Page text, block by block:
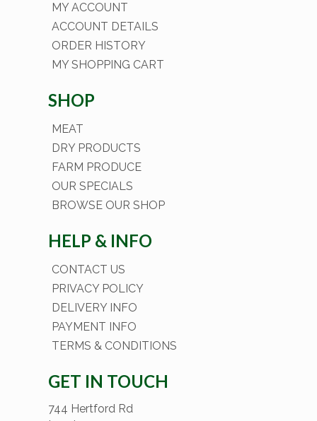
MY ACCOUNT
ACCOUNT DETAILS
ORDER HISTORY
MY SHOPPING CART
SHOP
MEAT
DRY PRODUCTS
FARM PRODUCE
OUR SPECIALS
BROWSE OUR SHOP
HELP & INFO
CONTACT US
PRIVACY POLICY
DELIVERY INFO
PAYMENT INFO
TERMS & CONDITIONS
GET IN TOUCH
744 Hertford Rd